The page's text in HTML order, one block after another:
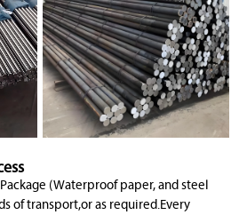
(Waterproof paper, and steel
of transport,or as required.Every